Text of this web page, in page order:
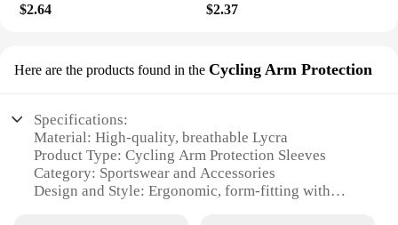
$2.64 $2.37
Here are the products found in the Cycling Arm Protection
Specifications:
Material: High-quality, breathable Lycra
Product Type: Cycling Arm Protection Sleeves
Category: Sportswear and Accessories
Design and Style: Ergonomic, form-fitting with